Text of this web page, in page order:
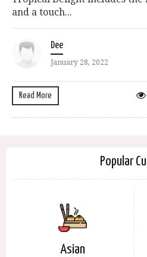
and a touch...
Dee
January 28, 2022
Read More
Popular
Asian